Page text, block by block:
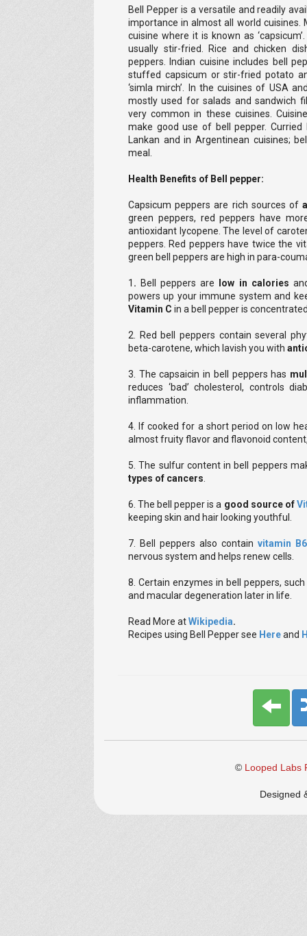
Bell Pepper is a versatile and readily
importance in almost all world cuisines.
cuisine where it is known as
usually stir-fried. Rice and chicken
peppers. Indian cuisine includes bell
stuffed capsicum or stir-fried potato
‘simla mirch’. In the cuisines of USA
mostly used for salads and sandwich
very common in these cuisines.
make good use of bell pepper.
Lankan and in Argentinean cuisines;
meal.
Health Benefits of Bell pepper:
Capsicum peppers are rich sources of
green peppers, red peppers have
antioxidant lycopene. The level of
peppers. Red peppers have twice the
green bell peppers are high in para-
1 . Bell peppers are low in calories
powers up your immune system and
Vitamin C in a bell pepper is
2. Red bell peppers contain several
beta-carotene, which lavish you with
3. The capsaicin in bell peppers has
reduces ‘bad’ cholesterol, controls
inflammation.
4. If cooked for a short period on low
almost fruity flavor and flavonoid
5. The sulfur content in bell peppers
types of cancers
6. The bell pepper is a good source of
keeping skin and hair looking youthful.
7. Bell peppers also containvitamin B6
nervous system and helps renew cells.
8. Certain enzymes in bell peppers,
and macular degeneration later in life.
Read More atWikipedia.
Recipes using Bell Peppersee Hereand
© Looped Labs
Designed